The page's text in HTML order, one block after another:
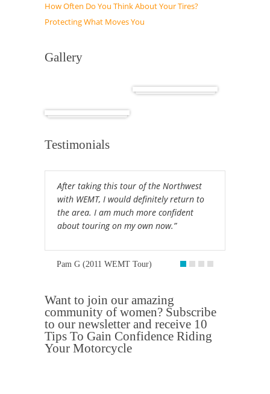
How Often Do You Think About Your Tires?
Protecting What Moves You
Gallery
Testimonials
After taking this tour of the Northwest
with WEMT, I would definitely return to
the area. I am much more confident
about touring on my own now.”
Pam G (2011 WEMT Tour)
Want to join our amazing
community of women? Subscribe
to our newsletter and receive 10
Tips To Gain Confidence Riding
Your Motorcycle